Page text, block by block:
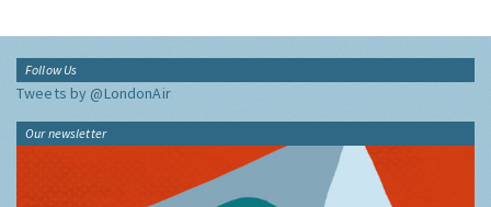
Follow Us
Tweets by @LondonAir
Our newsletter